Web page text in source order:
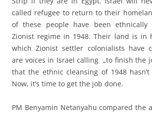
called refugee to return to their
of these people have been ethnically
Zionist regime in 1948. Their land is in
which Zionist settler colonialists have
are voices in Israel calling „to finish the
that the ethnic cleansing of 1948
Now, it’s time to get the job done.
PM Benyamin Netanyahu compared the